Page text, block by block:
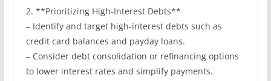
2. **Prioritizing High-Interest Debts**
– Identify and target high-interest debts such as
credit card balances and payday loans.
– Consider debt consolidation or refinancing options
to lower interest rates and simplify payments.